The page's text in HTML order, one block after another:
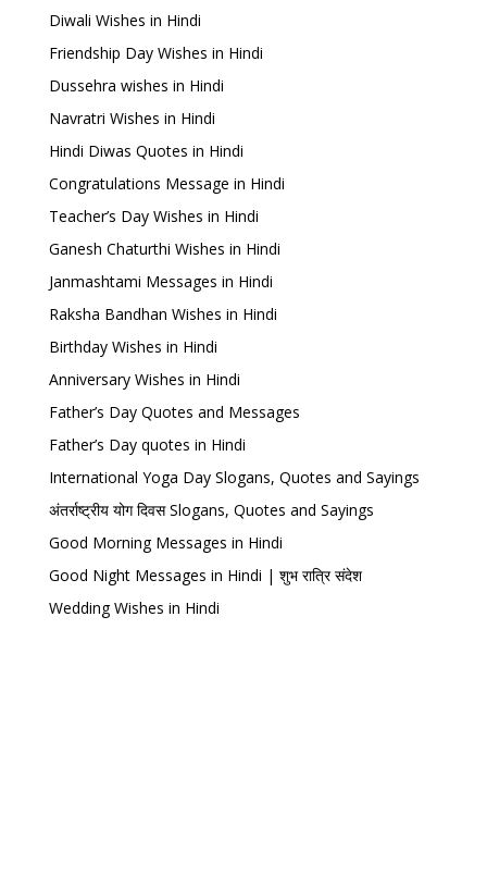
Diwali Wishes in Hindi
Friendship Day Wishes in Hindi
Dussehra wishes in Hindi
Navratri Wishes in Hindi
Hindi Diwas Quotes in Hindi
Congratulations Message in Hindi
Teacher’s Day Wishes in Hindi
Ganesh Chaturthi Wishes in Hindi
Janmashtami Messages in Hindi
Raksha Bandhan Wishes in Hindi
Birthday Wishes in Hindi
Anniversary Wishes in Hindi
Father’s Day Quotes and Messages
Father’s Day quotes in Hindi
International Yoga Day Slogans, Quotes and Sayings
अंतर्राष्ट्रीय योग दिवस Slogans, Quotes and Sayings
Good Morning Messages in Hindi
Good Night Messages in Hindi | शुभ रात्रि संदेश
Wedding Wishes in Hindi